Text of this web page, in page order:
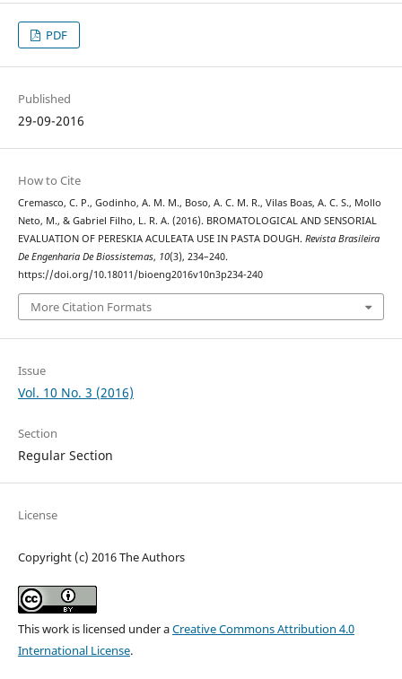
PDF
Published
29-09-2016
How to Cite
Cremasco, C. P., Godinho, A. M. M., Boso, A. C. M. R., Vilas Boas, A. C. S., Mollo
Neto, M., & Gabriel Filho, L. R. A. (2016). BROMATOLOGICAL AND SENSORIAL
EVALUATION OF PERESKIA ACULEATA USE IN PASTA DOUGH. Revista Brasileira
De Engenharia De Biossistemas, 10(3), 234–240.
https://doi.org/10.18011/bioeng2016v10n3p234-240
More Citation Formats
Issue
Vol. 10 No. 3 (2016)
Section
Regular Section
License
Copyright (c) 2016 The Authors
This work is licensed under aCreative Commons Attribution 4.0
International License.